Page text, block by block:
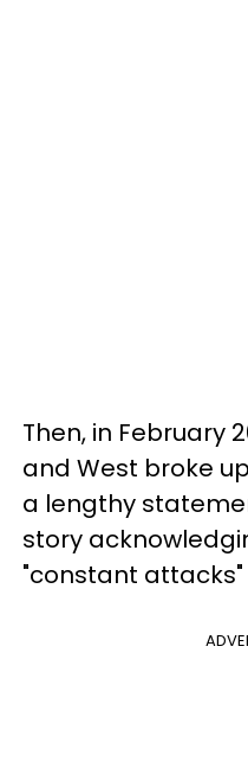
Then, in February
and West broke
a lengthy
story
"constant